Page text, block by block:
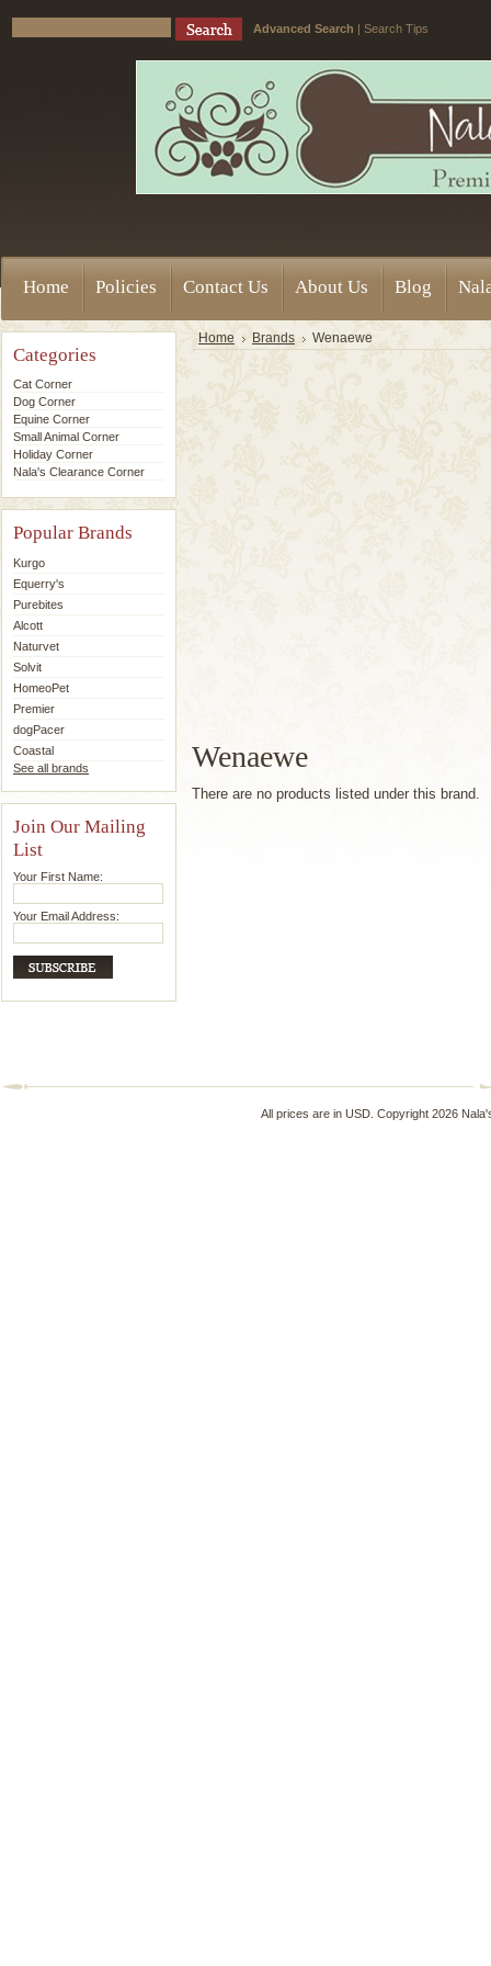
Advanced Search | Search Tips
Home Policies Contact Us About Us Blog
Categories
Cat Corner
Dog Corner
Equine Corner
Small Animal Corner
Holiday Corner
Nala's Clearance Corner
Popular Brands
Kurgo
Equerry's
Purebites
Alcott
Naturvet
Solvit
HomeoPet
Premier
dogPacer
Coastal
See all brands
Join Our Mailing
List
Your First Name:
Your Email Address:
Home Brands Wenaewe
Wenaewe
There are no products listed under this brand.
All prices are in USD. Copyright 2026